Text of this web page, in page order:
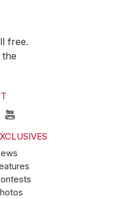
free.